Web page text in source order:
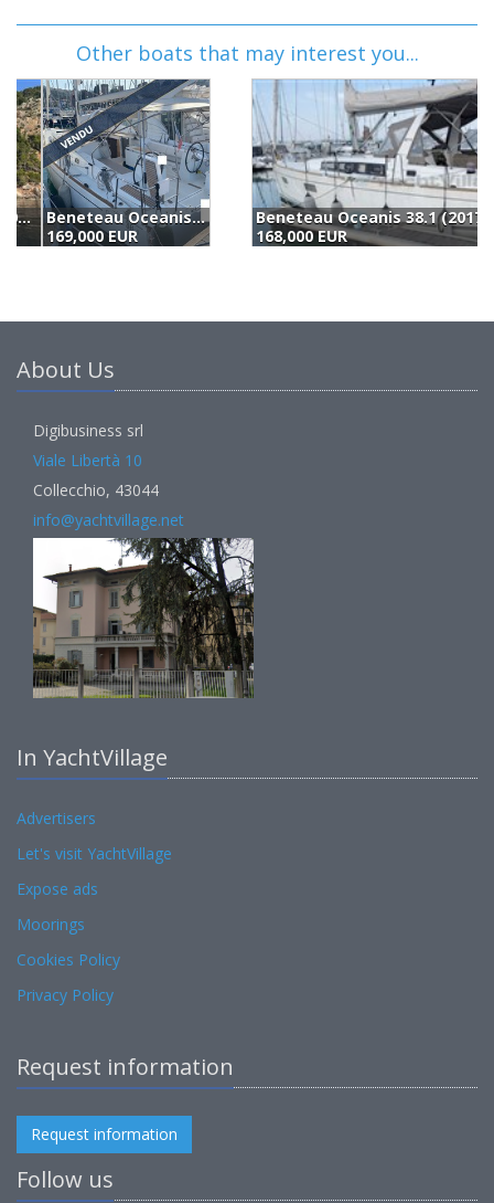
Other boats that may interest you...
Beneteau Oceanis 38.1 (2017)
168,000 EUR
About Us
Digibusiness srl
Viale Libertà 10
Collecchio, 43044
info@yachtvillage.net
In YachtVillage
Advertisers
Let's visit YachtVillage
Expose ads
Moorings
Cookies Policy
Privacy Policy
Request information
Request information
Follow us